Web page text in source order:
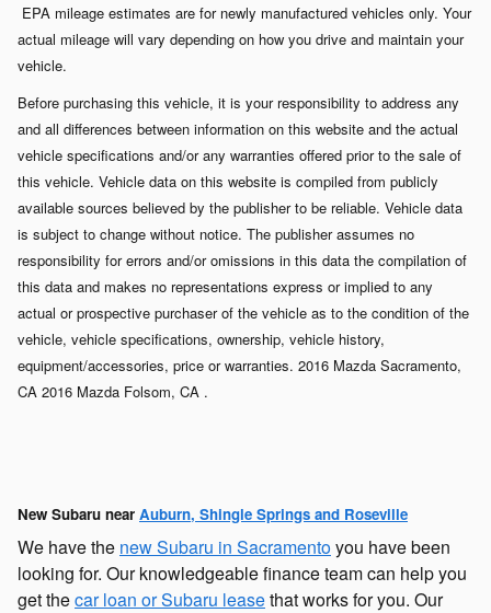
EPA mileage estimates are for newly manufactured vehicles only. Your
actual mileage will vary depending on how you drive and maintain your
vehicle.
Before purchasing this vehicle, it is your responsibility to address any
and all differences between information on this website and the actual
vehicle specifications and/or any warranties offered prior to the sale of
this vehicle. Vehicle data on this website is compiled from publicly
available sources believed by the publisher to be reliable. Vehicle data
is subject to change without notice. The publisher assumes no
responsibility for errors and/or omissions in this data the compilation of
this data and makes no representations express or implied to any
actual or prospective purchaser of the vehicle as to the condition of the
vehicle, vehicle specifications, ownership, vehicle history,
equipment/accessories, price or warranties. 2016 Mazda Sacramento,
CA 2016 Mazda Folsom, CA .
New Subaru near Auburn, Shingle Springs and Roseville
We have the new Subaru in Sacramentoyou have been
looking for. Our knowledgeable finance team can help you
get thecar loan or Subaru leasethat works for you. Our